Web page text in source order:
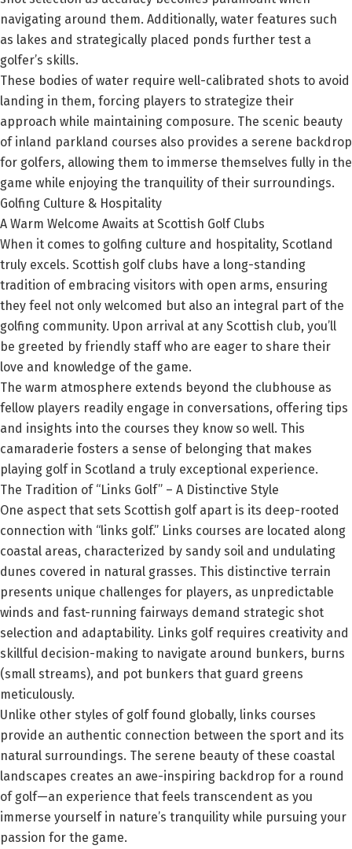
navigating around them. Additionally, water features such
as lakes and strategically placed ponds further test a
golfer’s skills.
These bodies of water require well-calibrated shots to avoid
landing in them, forcing players to strategize their
approach while maintaining composure. The scenic beauty
of inland parkland courses also provides a serene backdrop
for golfers, allowing them to immerse themselves fully in the
game while enjoying the tranquility of their surroundings.
Golfing Culture & Hospitality
A Warm Welcome Awaits at Scottish Golf Clubs
When it comes to golfing culture and hospitality, Scotland
truly excels. Scottish golf clubs have a long-standing
tradition of embracing visitors with open arms, ensuring
they feel not only welcomed but also an integral part of the
golfing community. Upon arrival at any Scottish club, you’ll
be greeted by friendly staff who are eager to share their
love and knowledge of the game.
The warm atmosphere extends beyond the clubhouse as
fellow players readily engage in conversations, offering tips
and insights into the courses they know so well. This
camaraderie fosters a sense of belonging that makes
playing golf in Scotland a truly exceptional experience.
The Tradition of “Links Golf” – A Distinctive Style
One aspect that sets Scottish golf apart is its deep-rooted
connection with “links golf.” Links courses are located along
coastal areas, characterized by sandy soil and undulating
dunes covered in natural grasses. This distinctive terrain
presents unique challenges for players, as unpredictable
winds and fast-running fairways demand strategic shot
selection and adaptability. Links golf requires creativity and
skillful decision-making to navigate around bunkers, burns
(small streams), and pot bunkers that guard greens
meticulously.
Unlike other styles of golf found globally, links courses
provide an authentic connection between the sport and its
natural surroundings. The serene beauty of these coastal
landscapes creates an awe-inspiring backdrop for a round
of golf—an experience that feels transcendent as you
immerse yourself in nature’s tranquility while pursuing your
passion for the game.